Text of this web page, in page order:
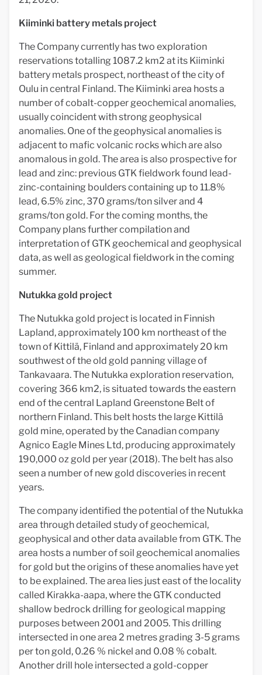
Kiiminki battery metals project
The Company currently has two exploration
reservations totalling 1087.2 km2 at its Kiiminki
battery metals prospect, northeast of the city of
Oulu in central Finland. The Kiiminki area hosts a
number of cobalt-copper geochemical anomalies,
usually coincident with strong geophysical
anomalies. One of the geophysical anomalies is
adjacent to mafic volcanic rocks which are also
anomalous in gold. The area is also prospective for
lead and zinc: previous GTK fieldwork found lead-
zinc-containing boulders containing up to 11.8%
lead, 6.5% zinc, 370 grams/ton silver and 4
grams/ton gold. For the coming months, the
Company plans further compilation and
interpretation of GTK geochemical and geophysical
data, as well as geological fieldwork in the coming
summer.
Nutukka gold project
The Nutukka gold project is located in Finnish
Lapland, approximately 100 km northeast of the
town of Kittilä, Finland and approximately 20 km
southwest of the old gold panning village of
Tankavaara. The Nutukka exploration reservation,
covering 366 km2, is situated towards the eastern
end of the central Lapland Greenstone Belt of
northern Finland. This belt hosts the large Kittilä
gold mine, operated by the Canadian company
Agnico Eagle Mines Ltd, producing approximately
190,000 oz gold per year (2018). The belt has also
seen a number of new gold discoveries in recent
years.
The company identified the potential of the Nutukka
area through detailed study of geochemical,
geophysical and other data available from GTK. The
area hosts a number of soil geochemical anomalies
for gold but the origins of these anomalies have yet
to be explained. The area lies just east of the locality
called Kirakka-aapa, where the GTK conducted
shallow bedrock drilling for geological mapping
purposes between 2001 and 2005. This drilling
intersected in one area 2 metres grading 3-5 grams
per ton gold, 0.26 % nickel and 0.08 % cobalt.
Another drill hole intersected a gold-copper